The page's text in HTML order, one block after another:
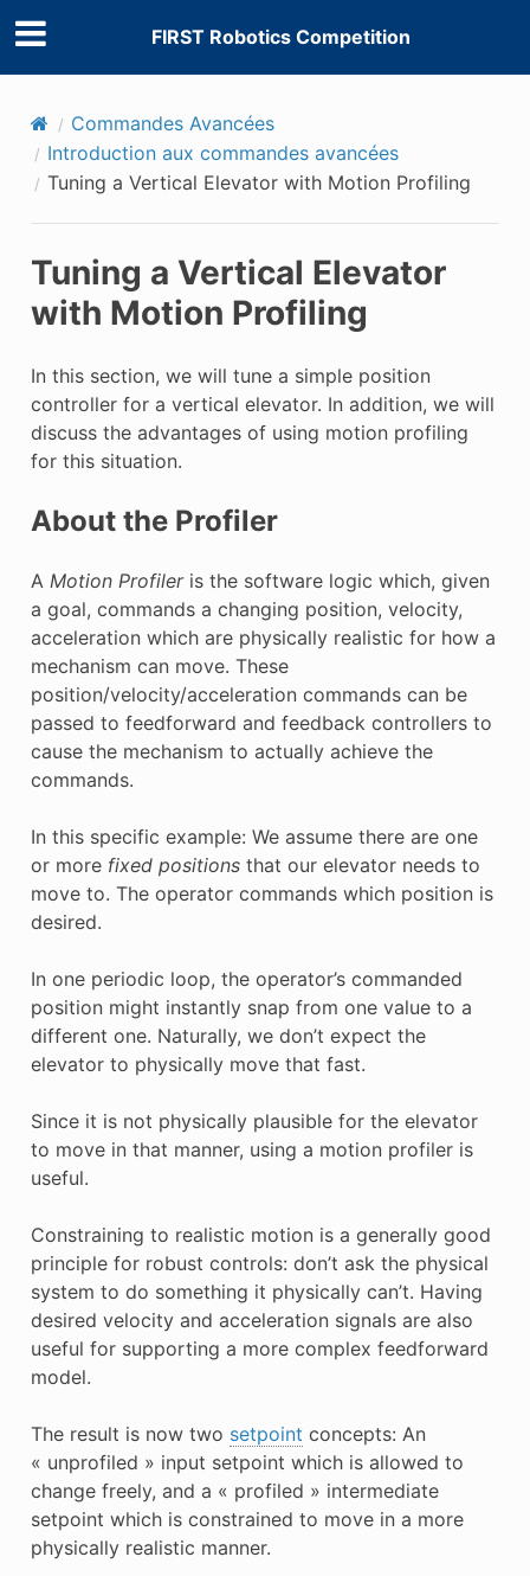
FIRST Robotics Competition
Commandes Avancées
Introduction aux commandes avancées
Tuning a Vertical Elevator with Motion Profiling
Tuning a Vertical Elevator
with Motion Profiling
In this section, we will tune a simple position
controller for a vertical elevator. In addition, we will
discuss the advantages of using motion profiling
for this situation.
About the Profiler
A Motion Profileris the software logic which, given
a goal, commands a changing position, velocity,
acceleration which are physically realistic for how a
mechanism can move. These
position/velocity/acceleration commands can be
passed to feedforward and feedback controllers to
cause the mechanism to actually achieve the
commands.
In this specific example: We assume there are one
or more fixed positionsthat our elevator needs to
move to. The operator commands which position is
desired.
In one periodic loop, the operator’s commanded
position might instantly snap from one value to a
different one. Naturally, we don’t expect the
elevator to physically move that fast.
Since it is not physically plausible for the elevator
to move in that manner, using a motion profiler is
useful.
Constraining to realistic motion is a generally good
principle for robust controls: don’t ask the physical
system to do something it physically can’t. Having
desired velocity and acceleration signals are also
useful for supporting a more complex feedforward
model.
The result is now two setpoint concepts: An
« unprofiled » input setpoint which is allowed to
change freely, and a « profiled » intermediate
setpoint which is constrained to move in a more
physically realistic manner.